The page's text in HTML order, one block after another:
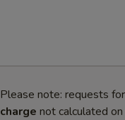
Please note: requests
charge not calculated